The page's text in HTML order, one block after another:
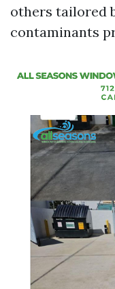
others tailored
contaminants